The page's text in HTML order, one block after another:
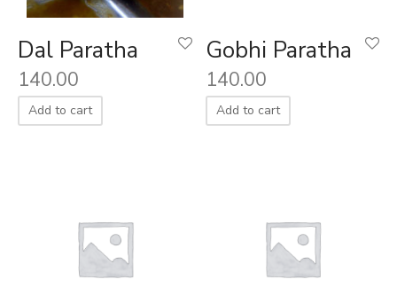
Dal Paratha
140.00
Add to cart
Gobhi Paratha
140.00
Add to cart